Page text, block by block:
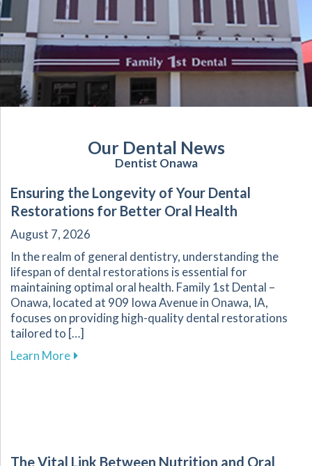
Our Dental News
Dentist Onawa
Ensuring the Longevity of Your Dental
Restorations for Better Oral Health
August 7, 2026
In the realm of general dentistry, understanding the
lifespan of dental restorations is essential for
maintaining optimal oral health. Family 1st Dental –
Onawa, located at 909 Iowa Avenue in Onawa, IA,
focuses on providing high-quality dental restorations
tailored to […]
Learn Moreabout Ensuring the Longevity of Your Dental
The Vital Link Between Nutrition and Oral